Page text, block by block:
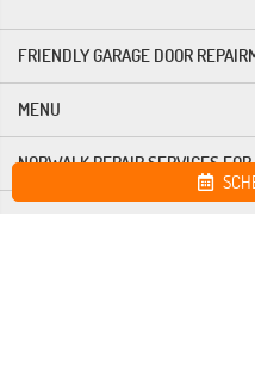
FRIENDLY GARAGE DOOR
MENU
NORWALK REPAIR SERVICES FOR